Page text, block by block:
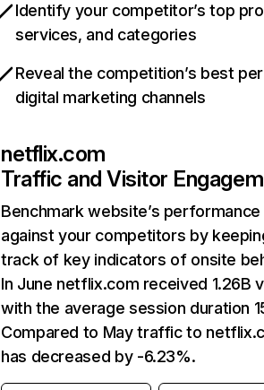
Identify your competitor’s top
services, and categories
Reveal the competition’s best
digital marketing channels
netflix.com
Traffic and Visitor
Benchmark website’s performance
against your competitors by
track of key indicators of onsite
In June netflix.com received 1.26B
with the average session duration
Compared to May traffic to
has decreased by -6.23%.